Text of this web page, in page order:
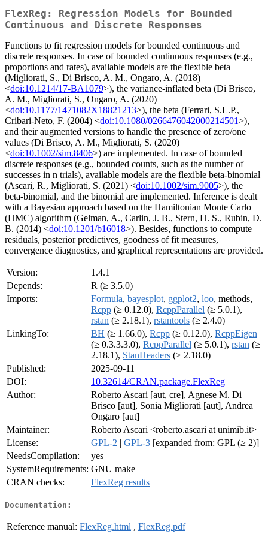
FlexReg: Regression Models for Bounded
Continuous and Discrete Responses
Functions to fit regression models for bounded continuous and
discrete responses. In case of bounded continuous responses (e.g.,
proportions and rates), available models are the flexible beta
(Migliorati, S., Di Brisco, A. M., Ongaro, A. (2018)
<doi:10.1214/17-BA1079>), the variance-inflated beta (Di Brisco,
A. M., Migliorati, S., Ongaro, A. (2020)
<doi:10.1177/1471082X18821213>), the beta (Ferrari, S.L.P.,
Cribari-Neto, F. (2004) <doi:10.1080/0266476042000214501>),
and their augmented versions to handle the presence of zero/one
values (Di Brisco, A. M., Migliorati, S. (2020)
<doi:10.1002/sim.8406>) are implemented. In case of bounded
discrete responses (e.g., bounded counts, such as the number of
successes in n trials), available models are the flexible beta-binomial
(Ascari, R., Migliorati, S. (2021) <doi:10.1002/sim.9005>), the
beta-binomial, and the binomial are implemented. Inference is dealt
with a Bayesian approach based on the Hamiltonian Monte Carlo
(HMC) algorithm (Gelman, A., Carlin, J. B., Stern, H. S., Rubin, D.
B. (2014) <doi:10.1201/b16018>). Besides, functions to compute
residuals, posterior predictives, goodness of fit measures,
convergence diagnostics, and graphical representations are provided.
Version:
1.4.1
Depends:
R (≥ 3.5.0)
Imports:
Formula, bayesplot, ggplot2, loo, methods,
Rcpp (≥ 0.12.0), RcppParallel (≥ 5.0.1),
rstan (≥ 2.18.1), rstantools (≥ 2.4.0)
LinkingTo:
BH (≥ 1.66.0), Rcpp (≥ 0.12.0), RcppEigen
(≥ 0.3.3.3.0), RcppParallel (≥ 5.0.1), rstan (≥
2.18.1), StanHeaders (≥ 2.18.0)
Published:
2025-09-11
DOI:
10.32614/CRAN.package.FlexReg
Author:
Roberto Ascari [aut, cre], Agnese M. Di
Brisco [aut], Sonia Migliorati [aut], Andrea
Ongaro [aut]
Maintainer:
Roberto Ascari <roberto.ascari at unimib.it>
License:
GPL-2 | GPL-3 [expanded from: GPL (≥ 2)]
NeedsCompilation:
yes
SystemRequirements: GNU make
CRAN checks:
FlexReg results
Documentation:
Reference manual: FlexReg.html , FlexReg.pdf